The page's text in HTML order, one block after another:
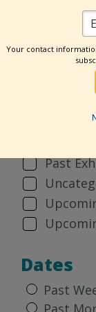
Digital
Past
Dates
Past
Past
Your contact